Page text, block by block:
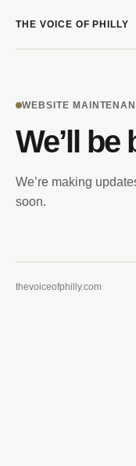
THE VOICE OF PHILLY
WEBSITE
We’ll be
We’re making
soon.
thevoiceofphilly.com